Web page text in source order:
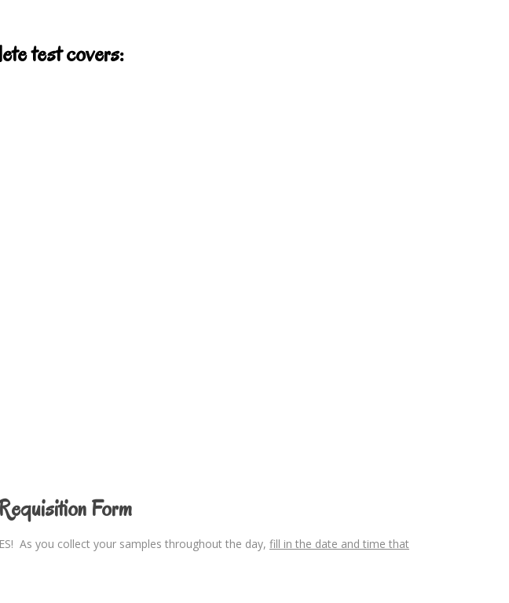
test covers:
Form
As you collect your samples throughout the day, fill in the date and time that